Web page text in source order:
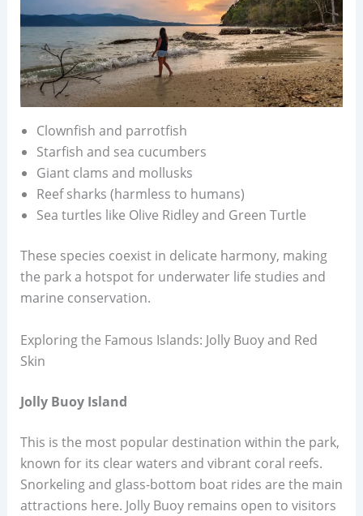
Clownfish and parrotfish
Starfish and sea cucumbers
Giant clams and mollusks
Reef sharks (harmless to humans)
Sea turtles like Olive Ridley and Green Turtle
These species coexist in delicate harmony, making
the park a hotspot for underwater life studies and
marine conservation.
Exploring the Famous Islands: Jolly Buoy and Red
Skin
Jolly Buoy Island
This is the most popular destination within the park,
known for its clear waters and vibrant coral reefs.
Snorkeling and glass-bottom boat rides are the main
attractions here. Jolly Buoy remains open to visitors